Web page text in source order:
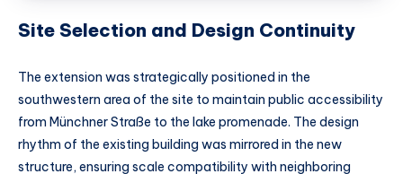
Site Selection and Design Continuity
The extension was strategically positioned in the
southwestern area of the site to maintain public accessibility
from Münchner Straße to the lake promenade. The design
rhythm of the existing building was mirrored in the new
structure, ensuring scale compatibility with neighboring